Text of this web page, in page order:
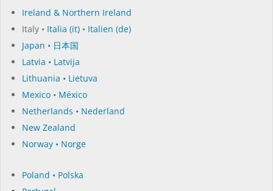
Ireland & Northern Ireland
Italy • Italia (it) • Italien (de)
Japan • 日本国
Latvia • Latvija
Lithuania • Lietuva
Mexico • México
Netherlands • Nederland
New Zealand
Norway • Norge
Poland • Polska